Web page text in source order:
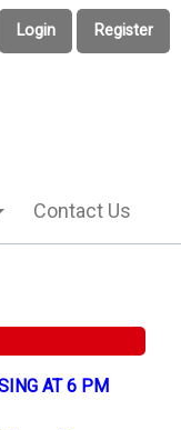
Login Register
Contact Us
AT 6 PM